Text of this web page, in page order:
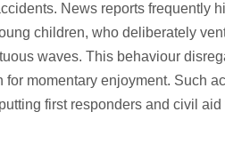
News reports frequently
children, who deliberately
waves. This behaviour
momentary enjoyment. Such
first responders and civil aid